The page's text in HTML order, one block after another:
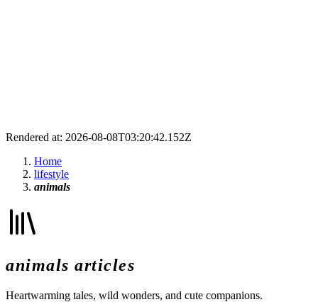
Rendered at: 2026-08-08T03:20:42.152Z
Home
lifestyle
animals
animals articles
Heartwarming tales, wild wonders, and cute companions.